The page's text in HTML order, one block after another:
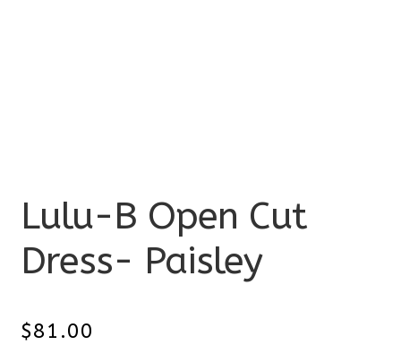
Lulu-B Open Cut
Dress- Paisley
$81.00